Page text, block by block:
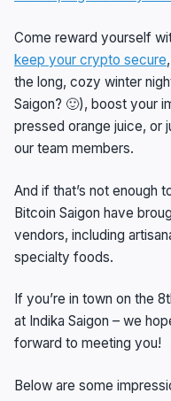
Come reward yourself
keep your crypto secure
the long, cozy winter
Saigon? 🙂), boost your
pressed orange juice, or
our team members.
And if that’s not enough
Bitcoin Saigon have
vendors, including
specialty foods.
If you’re in town on the
at Indika Saigon – we
forward to meeting you!
Below are some